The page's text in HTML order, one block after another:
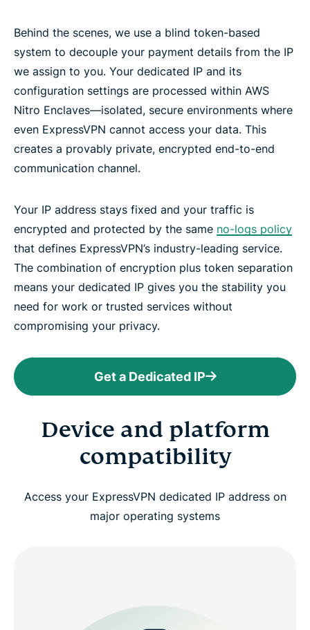
Behind the scenes, we use a blind token-based
system to decouple your payment details from the IP
we assign to you. Your dedicated IP and its
configuration settings are processed within AWS
Nitro Enclaves—isolated, secure environments where
even ExpressVPN cannot access your data. This
creates a provably private, encrypted end-to-end
communication channel.
Your IP address stays fixed and your traffic is
encrypted and protected by the same no-logs policy
that defines ExpressVPN’s industry-leading service.
The combination of encryption plus token separation
means your dedicated IP gives you the stability you
need for work or trusted services without
compromising your privacy.
Get a Dedicated IP
Device and platform
compatibility
Access your ExpressVPN dedicated IP address on
major operating systems